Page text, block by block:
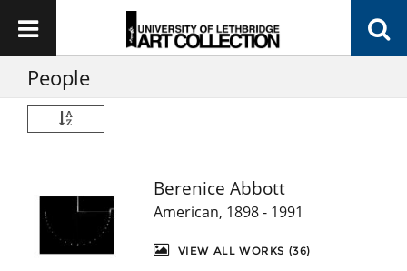
People
Berenice Abbott
American, 1898 - 1991
VIEW ALL WORKS (36)